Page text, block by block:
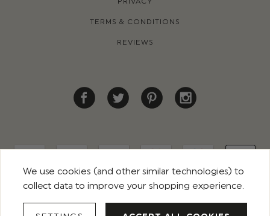
TERMS & CONDITIONS
REVIEWS
© 2026 ROCO CLOTHING. ALL RIGHTS RESERVED
We use cookies (and other similar technologies) to
collect data to improve your shopping experience.